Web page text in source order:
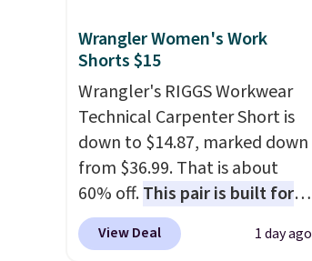
Wrangler Women's Work
Shorts $15
Wrangler's RIGGS Workwear
Technical Carpenter Short is
down to $14.87, marked down
from $36.99. That is about
60% off.This pair is built for
any type of work, from the
garden to the job site.
It has
View Deal 1 day ago